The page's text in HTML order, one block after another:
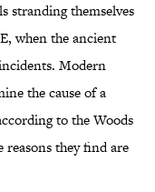
stranding themselves
when the ancient
Modern
the cause of a
to the Woods
they find are